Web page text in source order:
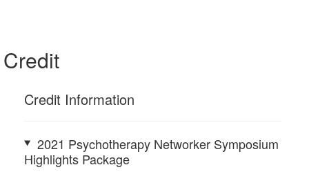
Credit
Credit Information
2021 Psychotherapy Networker Symposium
Highlights Package